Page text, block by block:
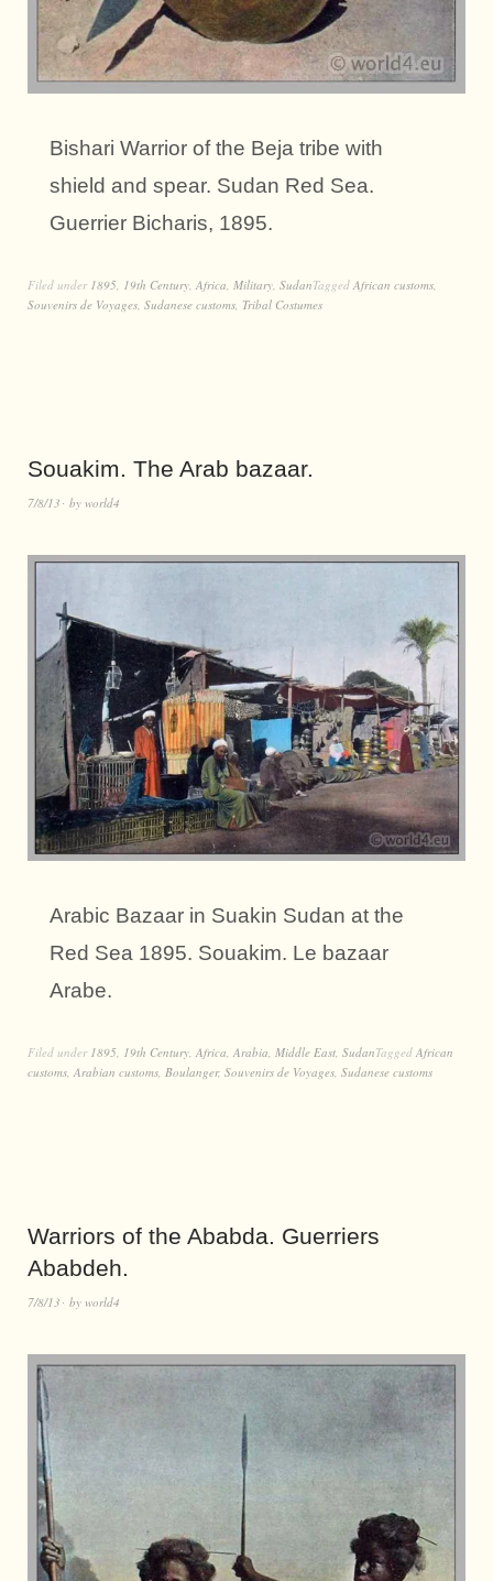
Bishari Warrior of the Beja tribe with
shield and spear. Sudan Red Sea.
Guerrier Bicharis, 1895.
Filed under 1895, 19th Century, Africa, Military, SudanTagged African customs,
Souvenirs de Voyages, Sudanese customs, Tribal Costumes
Souakim. The Arab bazaar.
7/8/13 by world4
Arabic Bazaar in Suakin Sudan at the
Red Sea 1895. Souakim. Le bazaar
Arabe.
Filed under 1895, 19th Century, Africa, Arabia, Middle East, SudanTagged African
customs, Arabian customs, Boulanger, Souvenirs de Voyages, Sudanese customs
Warriors of the Ababda. Guerriers
Ababdeh.
7/8/13 by world4